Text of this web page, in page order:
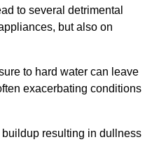
to several detrimental
but also on
to hard water can leave
exacerbating conditions
resulting in dullness